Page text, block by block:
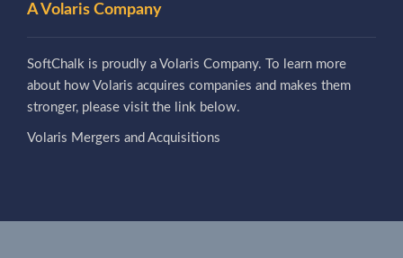
A Volaris Company
SoftChalk is proudly a Volaris Company. To learn more
about how Volaris acquires companies and makes them
stronger, please visit the link below.
Volaris Mergers and Acquisitions